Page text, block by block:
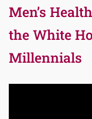
Men’s
the White
Millennials